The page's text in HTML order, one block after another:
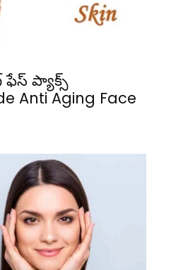
ప్యాక్స్
Anti Aging Face